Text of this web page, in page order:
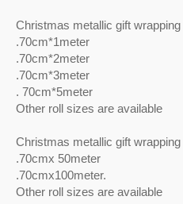
Christmas metallic gift
.70cm*1meter
.70cm*2meter
.70cm*3meter
. 70cm*5meter
Other roll sizes are available
Christmas metallic gift
.70cmx 50meter
.70cmx100meter.
Other roll sizes are available